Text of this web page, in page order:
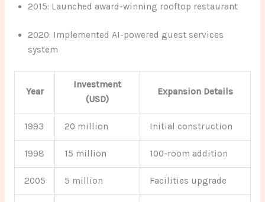
2015: Launched award-winning rooftop restaurant
2020: Implemented AI-powered guest services
system
Year
Investment
(USD)
Expansion Details
1993 20 million Initial construction
1998 15 million 100-room addition
2005 5 million Facilities upgrade